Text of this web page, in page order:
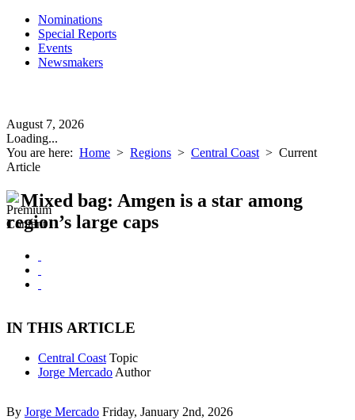
Nominations
Special Reports
Events
Newsmakers
August 7, 2026
Loading...
You are here: Home > Regions > Central Coast > Current
Article
Mixed bag: Amgen is a star among
region’s large caps
IN THIS ARTICLE
Central Coast Topic
Jorge Mercado Author
By Jorge Mercado Friday, January 2nd, 2026